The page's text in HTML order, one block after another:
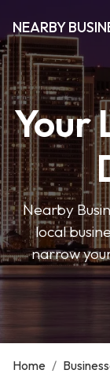
NEARBY
Your
Nearby
local
narrow
Home /